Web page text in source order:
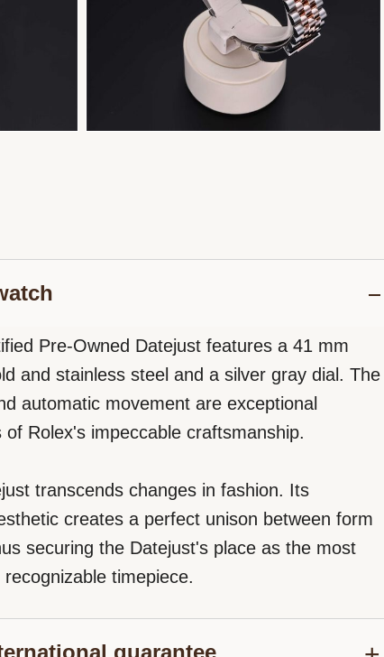
Pre-Owned Datejust features a 41 mm
and stainless steel and a silver gray dial. The
automatic movement are exceptional
of Rolex's impeccable craftsmanship.
transcends changes in fashion. Its
creates a perfect unison between form
securing the Datejust's place as the most
timepiece.
guarantee